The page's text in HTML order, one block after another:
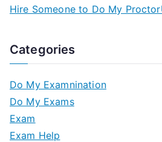
Hire Someone to Do My
Categories
Do My Examnination
Do My Exams
Exam
Exam Help